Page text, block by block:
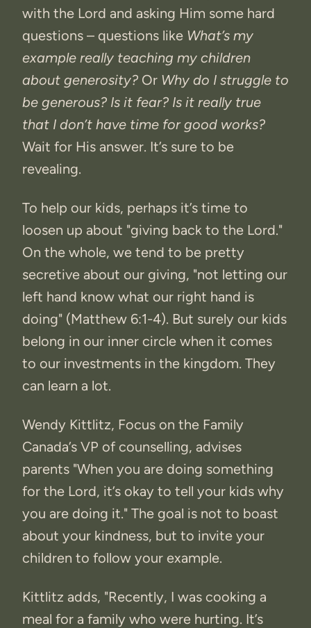
with the Lord and asking Him some hard
questions – questions like What’s my
example really teaching my children
about generosity? Or Why do I struggle to
be generous? Is it fear? Is it really true
that I don’t have time for good works?
Wait for His answer. It’s sure to be
revealing.
To help our kids, perhaps it’s time to
loosen up about "giving back to the Lord."
On the whole, we tend to be pretty
secretive about our giving, "not letting our
left hand know what our right hand is
doing" (Matthew 6:1-4). But surely our kids
belong in our inner circle when it comes
to our investments in the kingdom. They
can learn a lot.
Wendy Kittlitz, Focus on the Family
Canada’s VP of counselling, advises
parents "When you are doing something
for the Lord, it’s okay to tell your kids why
you are doing it." The goal is not to boast
about your kindness, but to invite your
children to follow your example.
Kittlitz adds, "Recently, I was cooking a
meal for a family who were hurting. It’s